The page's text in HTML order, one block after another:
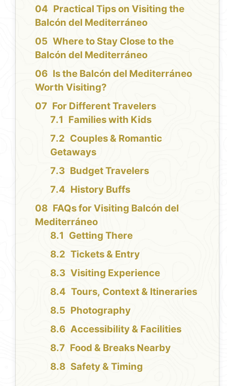
Practical Tips on Visiting the
Balcón del Mediterráneo
Where to Stay Close to the
Balcón del Mediterráneo
Is the Balcón del Mediterráneo
Worth Visiting?
For Different Travelers
Families with Kids
Couples & Romantic
Getaways
Budget Travelers
History Buffs
FAQs for Visiting Balcón del
Mediterráneo
Getting There
Tickets & Entry
Visiting Experience
Tours, Context & Itineraries
Photography
Accessibility & Facilities
Food & Breaks Nearby
Safety & Timing